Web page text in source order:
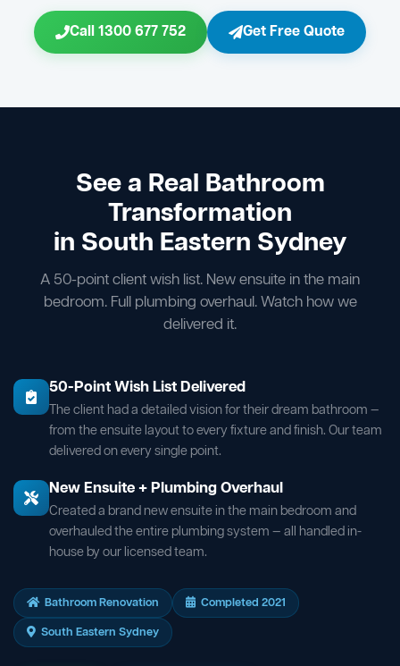
Call 1300 677 752 Get Free Quote
See a Real Bathroom
Transformation
in South Eastern Sydney
A 50-point client wish list. New ensuite in the main
bedroom. Full plumbing overhaul. Watch how we
delivered it.
50-Point Wish List Delivered
The client had a detailed vision for their dream bathroom —
from the ensuite layout to every fixture and finish. Our team
delivered on every single point.
New Ensuite + Plumbing Overhaul
Created a brand new ensuite in the main bedroom and
overhauled the entire plumbing system — all handled in-
house by our licensed team.
Bathroom Renovation
Completed 2021
South Eastern Sydney